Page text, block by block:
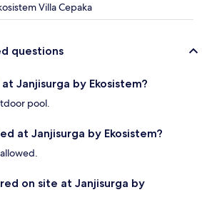
Villa Cepaka
questions
Janjisurga by Ekosistem?
pool.
at Janjisurga by Ekosistem?
on site at Janjisurga by